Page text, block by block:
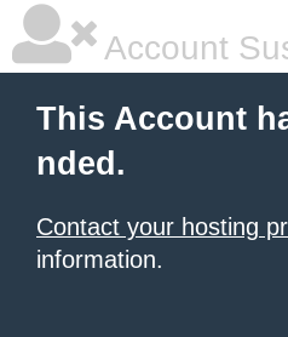
Account
This Account
nded.
Contact your hosting
information.